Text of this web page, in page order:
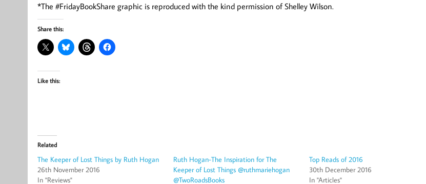
*The #FridayBookShare graphic is reproduced with the kind permission of Shelley Wilson.
Share this:
Like this:
Related
The Keeper of Lost Things by Ruth Hogan
26th November 2016
In "Reviews"
Ruth Hogan-The Inspiration for The
Keeper of Lost Things @ruthmariehogan
@TwoRoadsBooks
Top Reads of 2016
30th December 2016
In "Articles"